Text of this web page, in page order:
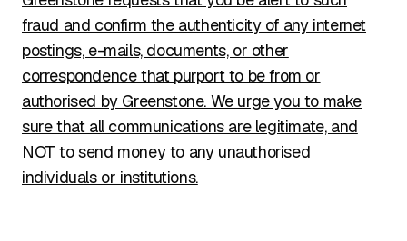
fraud and confirm the authenticity of any internet
postings, e-mails, documents, or other
correspondence that purport to be from or
authorised by Greenstone. We urge you to make
sure that all communications are legitimate, and
NOT to send money to any unauthorised
individuals or institutions.